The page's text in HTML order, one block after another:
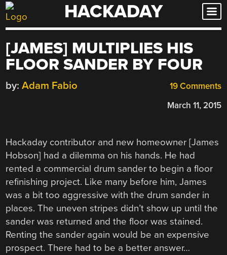
Skip
to
HACKADAY
[JAMES] MULTIPLIES HIS
FLOOR SANDER BY FOUR
19 Comments
by: Adam Fabio
March 11, 2015
Hackaday contributor and new homeowner [James
Hobson] had a dilemma on his hands. He had
rented a commercial drum sander to begin a floor
refinishing project. Like many before him, James
was a bit too aggressive with the drum sander in
places. The uneven stripes didn’t show up until the
sander was returned and the floor was stained.
Renting the sander again would be an expensive
prospect. There had to be a better answer…